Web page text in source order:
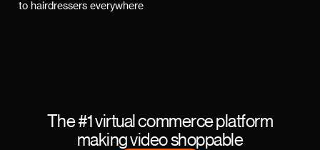
to hairdressers everywhere
The #1 virtual commerce platform
making video shoppable